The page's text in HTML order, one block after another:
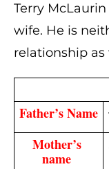
Terry
wife. He is
relationship as
Father’s Name
Mother’s
name